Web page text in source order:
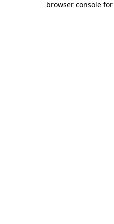
browser console